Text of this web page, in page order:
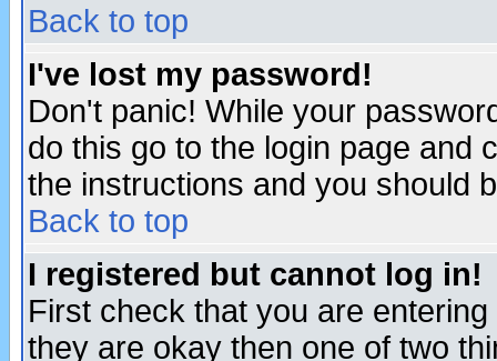
Back to top
I've lost my password!
Don't panic! While your
do this go to the login page and
the instructions and you should
Back to top
I registered but cannot log in!
First check that you are
they are okay then one of two